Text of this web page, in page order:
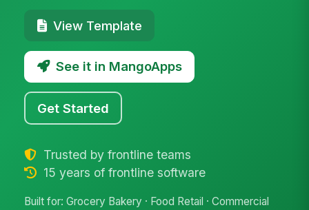
View Template
See it in MangoApps
Get Started
Trusted by frontline teams
15 years of frontline software
Built for: Grocery Bakery · Food Retail · Commercial